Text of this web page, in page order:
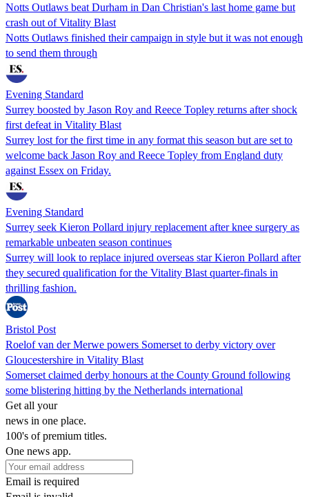
Notts Outlaws beat Durham in Dan Christian's last home game but
crash out of Vitality Blast
Notts Outlaws finished their campaign in style but it was not enough
to send them through
Evening Standard
Surrey boosted by Jason Roy and Reece Topley returns after shock
first defeat in Vitality Blast
Surrey lost for the first time in any format this season but are set to
welcome back Jason Roy and Reece Topley from England duty
against Essex on Friday.
Evening Standard
Surrey seek Kieron Pollard injury replacement after knee surgery as
remarkable unbeaten season continues
Surrey will look to replace injured overseas star Kieron Pollard after
they secured qualification for the Vitality Blast quarter-finals in
thrilling fashion.
Bristol Post
Roelof van der Merwe powers Somerset to derby victory over
Gloucestershire in Vitality Blast
Somerset claimed derby honours at the County Ground following
some blistering hitting by the Netherlands international
Get all your
news in one place.
100's of premium titles.
One news app.
Email is required